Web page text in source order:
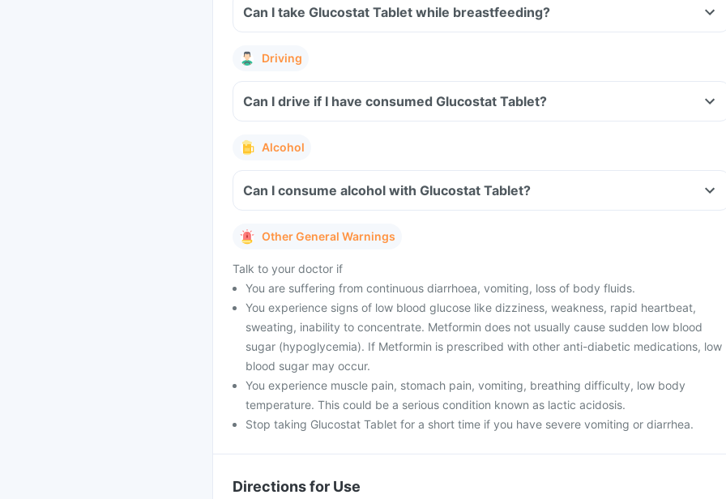
Can I take Glucostat Tablet while breastfeeding?
Driving
Can I drive if I have consumed Glucostat Tablet?
Alcohol
Can I consume alcohol with Glucostat Tablet?
Other General Warnings
Talk to your doctor if
You are suffering from continuous diarrhoea, vomiting, loss of body fluids.
You experience signs of low blood glucose like dizziness, weakness, rapid heartbeat,
sweating, inability to concentrate. Metformin does not usually cause sudden low blood
sugar (hypoglycemia). If Metformin is prescribed with other anti-diabetic medications, low
blood sugar may occur.
You experience muscle pain, stomach pain, vomiting, breathing difficulty, low body
temperature. This could be a serious condition known as lactic acidosis.
Stop taking Glucostat Tablet for a short time if you have severe vomiting or diarrhea.
Directions for Use